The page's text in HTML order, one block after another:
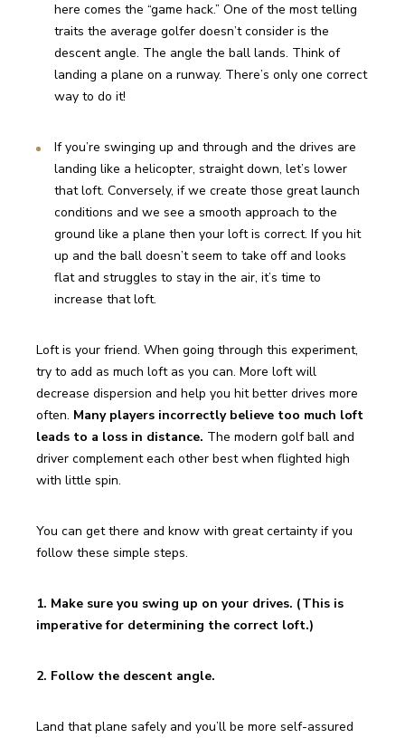
here comes the “game hack.” One of the most telling
traits the average golfer doesn’t consider is the
descent angle. The angle the ball lands. Think of
landing a plane on a runway. There’s only one correct
way to do it!
If you’re swinging up and through and the drives are
landing like a helicopter, straight down, let’s lower
that loft. Conversely, if we create those great launch
conditions and we see a smooth approach to the
ground like a plane then your loft is correct. If you hit
up and the ball doesn’t seem to take off and looks
flat and struggles to stay in the air, it’s time to
increase that loft.
Loft is your friend. When going through this experiment,
try to add as much loft as you can. More loft will
decrease dispersion and help you hit better drives more
often. Many players incorrectly believe too much loft
leads to a loss in distance. The modern golf ball and
driver complement each other best when flighted high
with little spin.
You can get there and know with great certainty if you
follow these simple steps.
1. Make sure you swing up on your drives. (This is
imperative for determining the correct loft.)
2. Follow the descent angle.
Land that plane safely and you’ll be more self-assured